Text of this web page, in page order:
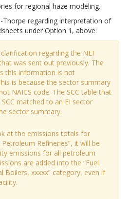
for regional haze modeling.
regarding interpretation of
under Option 1, above:
regarding the NEI
was sent out previously. The
this information is not
is because the sector summary
NAICS code. The SCC table that
matched to an EI sector
sector summary.
at the emissions totals for
Refineries”, it will be
emissions for all petroleum
are added into the “Fuel
Boilers, xxxxx” category, even if